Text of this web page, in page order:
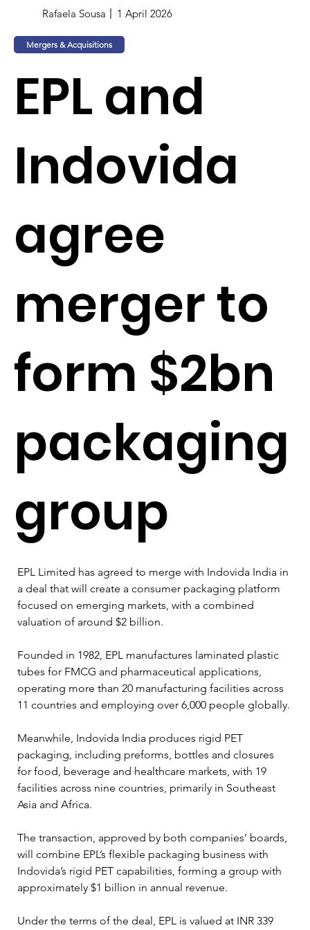
Rafaela Sousa 1 April 2026
Mergers & Acquisitions
EPL and
Indovida
agree
merger to
form $2bn
packaging
group
EPL Limited has agreed to merge with Indovida India in
a deal that will create a consumer packaging platform
focused on emerging markets, with a combined
valuation of around $2 billion.
Founded in 1982, EPL manufactures laminated plastic
tubes for FMCG and pharmaceutical applications,
operating more than 20 manufacturing facilities across
11 countries and employing over 6,000 people globally.
Meanwhile, Indovida India produces rigid PET
packaging, including preforms, bottles and closures
for food, beverage and healthcare markets, with 19
facilities across nine countries, primarily in Southeast
Asia and Africa.
The transaction, approved by both companies’ boards,
will combine EPL’s flexible packaging business with
Indovida’s rigid PET capabilities, forming a group with
approximately $1 billion in annual revenue.
Under the terms of the deal, EPL is valued at INR 339